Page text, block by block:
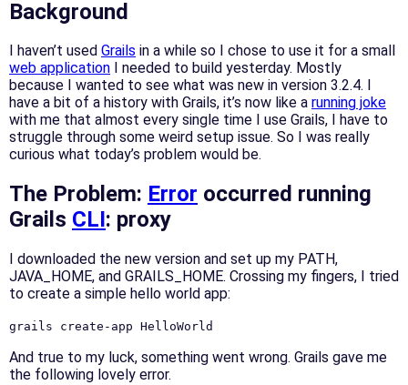
Background
I haven’t used Grails in a while so I chose to use it for a small
web application I needed to build yesterday. Mostly
because I wanted to see what was new in version 3.2.4. I
have a bit of a history with Grails, it’s now like a running joke
with me that almost every single time I use Grails, I have to
struggle through some weird setup issue. So I was really
curious what today’s problem would be.
The Problem: Error occurred running
Grails CLI: proxy
I downloaded the new version and set up my PATH,
JAVA_HOME, and GRAILS_HOME. Crossing my fingers, I tried
to create a simple hello world app:
grails create-app HelloWorld
And true to my luck, something went wrong. Grails gave me
the following lovely error.